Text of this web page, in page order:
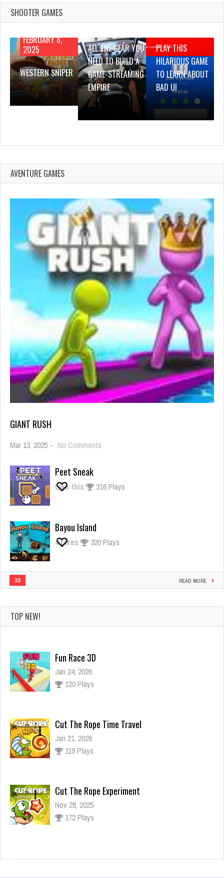
SHOOTER GAMES
FEBRUARY 8,
2025
WESTERN SNIPER
2019
ALL THE GEAR YOU
NEED TO BUILD A
GAME-STREAMING
EMPIRE
2019
PLAY THIS
HILARIOUS GAME
TO LEARN ABOUT
BAD UI
AVENTURE GAMES
GIANT RUSH
Mar 13, 2025 - No Comments
Peet Sneak
Like this 316 Plays
Bayou Island
4Likes 320 Plays
33 READ MORE
TOP NEW!
Fun Race 3D
Jan 24, 2026
120 Plays
Cut The Rope Time Travel
Jan 21, 2026
119 Plays
Cut The Rope Experiment
Nov 28, 2025
172 Plays
Cut The Rope Experiment